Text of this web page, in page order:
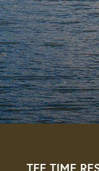
TEE TIME